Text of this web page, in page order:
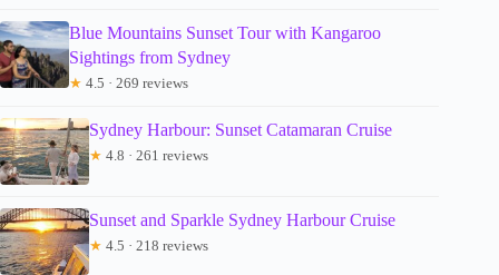
Blue Mountains Sunset Tour with Kangaroo
Sightings from Sydney
★ 4.5 · 269 reviews
Sydney Harbour: Sunset Catamaran Cruise
★ 4.8 · 261 reviews
Sunset and Sparkle Sydney Harbour Cruise
★ 4.5 · 218 reviews